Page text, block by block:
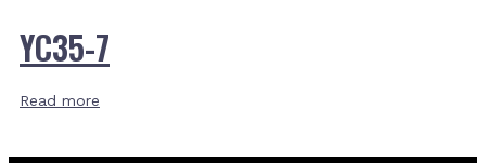
YC35-7
Read more